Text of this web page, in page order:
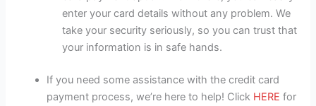
enter your card details without any problem. We
take your security seriously, so you can trust that
your information is in safe hands.
If you need some assistance with the credit card
payment process, we’re here to help! Click HERE for